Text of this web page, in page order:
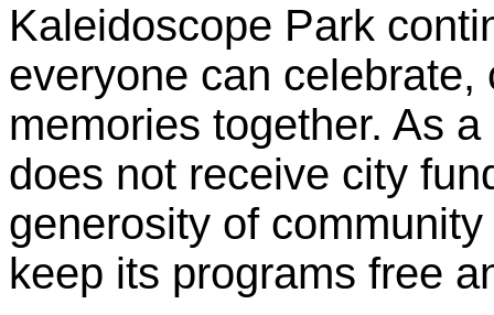
Kaleidoscope Park
everyone can
memories together. As
does not receive city
generosity of
keep its programs free